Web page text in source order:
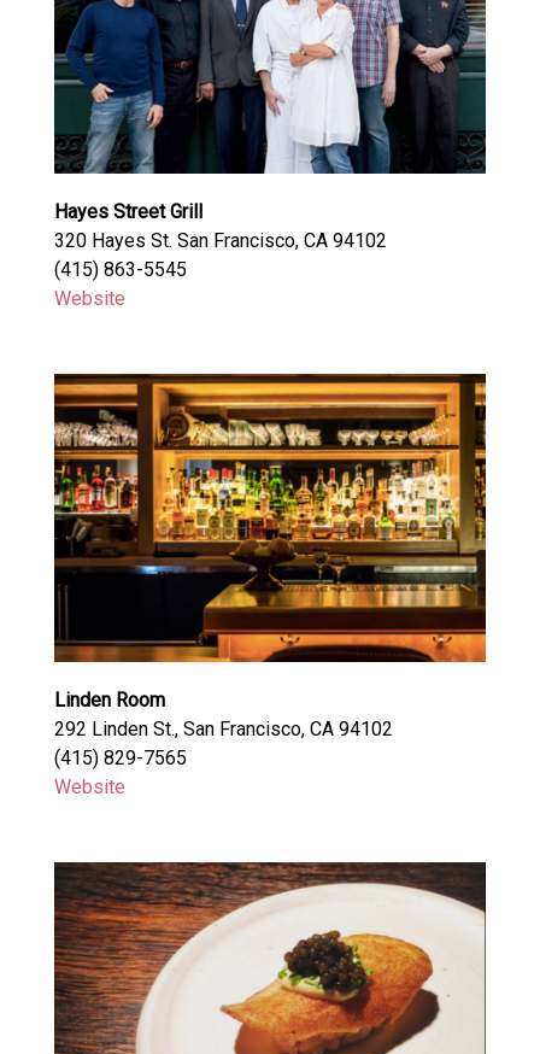
Hayes Street Grill
320 Hayes St. San Francisco, CA 94102
(415) 863-5545
Website
Linden Room
292 Linden St., San Francisco, CA 94102
(415) 829-7565
Website